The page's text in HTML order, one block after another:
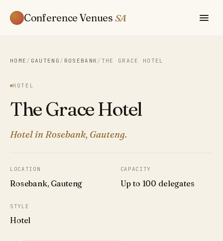
Conference Venues SA
HOME / GAUTENG / ROSEBANK / THE GRACE HOTEL
HOTEL
The Grace Hotel
Hotel in Rosebank, Gauteng.
LOCATION
Rosebank, Gauteng
CAPACITY
Up to 100 delegates
STYLE
Hotel